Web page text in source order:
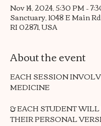
Nov 14, 2024, 5:30 PM –
Sanctuary, 1048 E Main
RI 02871, USA
About the event
EACH SESSION
MEDICINE
& EACH STUDENT
THEIR PERSONAL